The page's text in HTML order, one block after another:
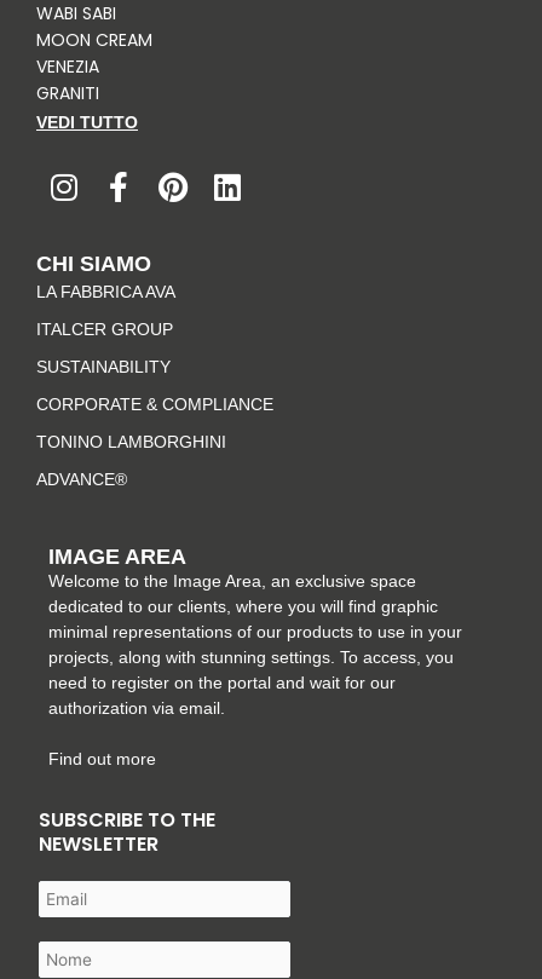
WABI SABI
MOON CREAM
VENEZIA
GRANITI
VEDI TUTTO
n
s
a
g
r
a
m
a
c
b
o
o
k
-
f
i
n
r
e
t
i
n
CHI SIAMO
LA FABBRICA AVA
ITALCER GROUP
SUSTAINABILITY
CORPORATE & COMPLIANCE
TONINO LAMBORGHINI
ADVANCE®
IMAGE AREA
Welcome to the Image Area, an exclusive space
dedicated to our clients, where you will find graphic
minimal representations of our products to use in your
projects, along with stunning settings. To access, you
need to register on the portal and wait for our
authorization via email.
Find out more
SUBSCRIBE TO THE
NEWSLETTER